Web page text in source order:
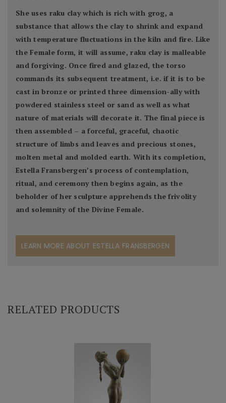
She uses raku clay which is rich with grog, a
substance that allows the clay to shrink and expand
with temperature fluctuations in the kiln and fire. Like
the Female form, it will assume, raku clay is malleable
and forgiving. Once fired and glazed, the torso
commands its subsequent treatment, i.e. if it is to be
cast in bronze or printed three dimension-ally with
powdered stainless steel or sand as well as what
nature of materials will decorate it. The final piece is
then assembled – a forceful, graceful, chaotic
structure of limbs and leaves and precious stones,
molten metal and molded earth. With its completion,
Estella Fransbergen’s process of contemplation,
ritual, and ceremony then begins again, as the
beholder of her sculpture apprehends the frivolity
and solemnity of the Divine Female.
LEARN MORE ABOUT ESTELLA FRANSBERGEN
RELATED PRODUCTS